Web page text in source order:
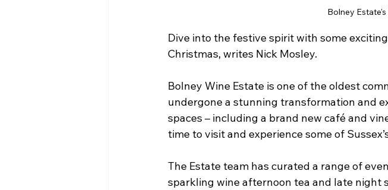
Bolney
Dive into the festive spirit with some
Christmas, writes Nick Mosley.
Bolney Wine Estate is one of the oldest
undergone a stunning transformation and
spaces – including a brand new café and
time to visit and experience some of
The Estate team has curated a range of
sparkling wine afternoon tea and late night